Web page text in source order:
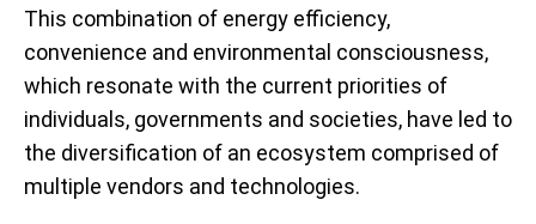
This combination of energy efficiency,
convenience and environmental consciousness,
which resonate with the current priorities of
individuals, governments and societies, have led to
the diversification of an ecosystem comprised of
multiple vendors and technologies.